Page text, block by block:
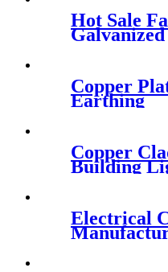
Hot Sale
Copper
Earthing
Copper
Building
Electrical